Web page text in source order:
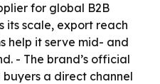
for global B2B
its scale, export reach
help it serve mid- and
- The brand’s official
a direct channel